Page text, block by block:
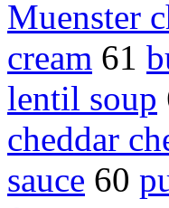
Muenster
cream 61
lentil soup
cheddar
sauce 60